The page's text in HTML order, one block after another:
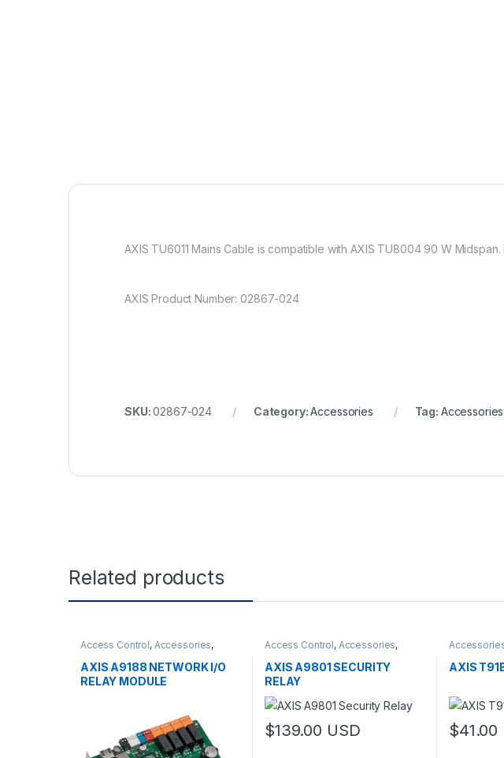
AXIS TU6011 Mains Cable is compatible with AXIS TU8004 90 W
AXIS Product Number: 02867-024
SKU:02867-024 Category:Accessories Tag: Accessories
Related products
Access Control, Accessories,
AXIS A9188 NETWORK I/O
RELAY MODULE
Access Control, Accessories,
AXIS A9801 SECURITY
RELAY
$139.00 USD
AXIS
$41.00